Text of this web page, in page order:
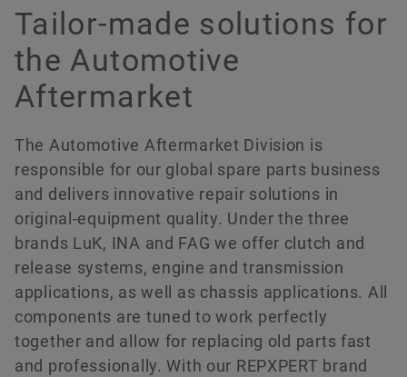
Compliance
Soluciones digitales
Protección de la marca
Fechas & Eventos
Tailor-made solutions for
the Automotive
Aftermarket
The Automotive Aftermarket Division is
responsible for our global spare parts business
and delivers innovative repair solutions in
original-equipment quality. Under the three
brands LuK, INA and FAG we offer clutch and
release systems, engine and transmission
applications, as well as chassis applications. All
components are tuned to work perfectly
together and allow for replacing old parts fast
and professionally. With our REPXPERT brand